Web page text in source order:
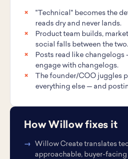
"Technical" becomes the
reads dry and never lands.
Product team builds,
social falls between the two.
Posts read like changelogs
engage with changelogs.
The founder/COO juggles
everything else — and
How Willow fixes it
Willow Create translates
approachable, buyer-